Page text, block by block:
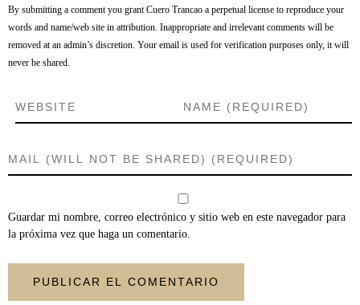
By submitting a comment you grant Cuero Trancao a perpetual license to reproduce your
words and name/web site in attribution. Inappropriate and irrelevant comments will be
removed at an admin’s discretion. Your email is used for verification purposes only, it will
never be shared.
Guardar mi nombre, correo electrónico y sitio web en este navegador para
la próxima vez que haga un comentario.